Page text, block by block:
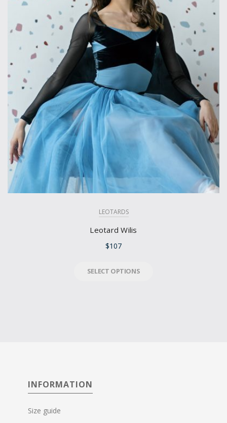
LEOTARDS
Leotard Wilis
$107
SELECT OPTIONS
INFORMATION
Size guide